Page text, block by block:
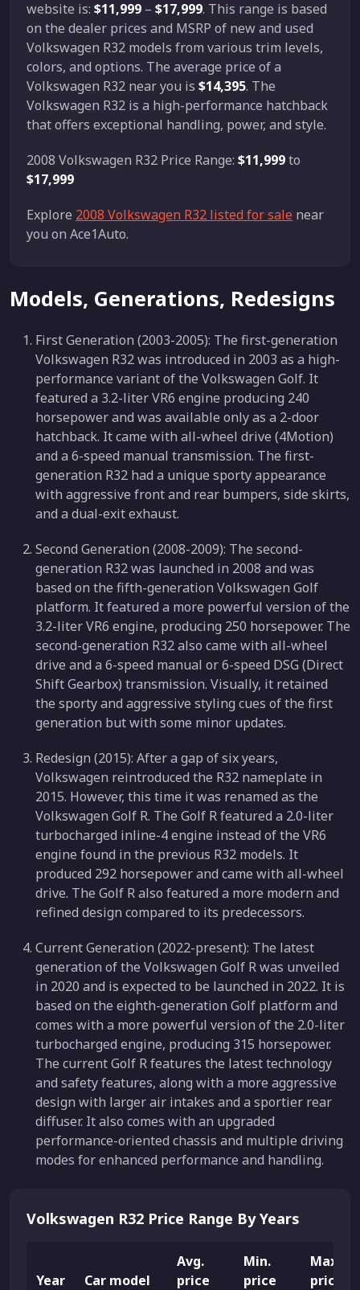
website is: $11,999 – $17,999. This range is based
on the dealer prices and MSRP of new and used
Volkswagen R32 models from various trim levels,
colors, and options. The average price of a
Volkswagen R32 near you is $14,395. The
Volkswagen R32 is a high-performance hatchback
that offers exceptional handling, power, and style.
2008 Volkswagen R32 Price Range: $11,999to
$17,999
Explore 2008 Volkswagen R32 listed for sale near
you on Ace1Auto.
Models, Generations, Redesigns
First Generation (2003-2005): The first-generation
Volkswagen R32 was introduced in 2003 as a high-
performance variant of the Volkswagen Golf. It
featured a 3.2-liter VR6 engine producing 240
horsepower and was available only as a 2-door
hatchback. It came with all-wheel drive (4Motion)
and a 6-speed manual transmission. The first-
generation R32 had a unique sporty appearance
with aggressive front and rear bumpers, side skirts,
and a dual-exit exhaust.
Second Generation (2008-2009): The second-
generation R32 was launched in 2008 and was
based on the fifth-generation Volkswagen Golf
platform. It featured a more powerful version of the
3.2-liter VR6 engine, producing 250 horsepower. The
second-generation R32 also came with all-wheel
drive and a 6-speed manual or 6-speed DSG (Direct
Shift Gearbox) transmission. Visually, it retained
the sporty and aggressive styling cues of the first
generation but with some minor updates.
Redesign (2015): After a gap of six years,
Volkswagen reintroduced the R32 nameplate in
2015. However, this time it was renamed as the
Volkswagen Golf R. The Golf R featured a 2.0-liter
turbocharged inline-4 engine instead of the VR6
engine found in the previous R32 models. It
produced 292 horsepower and came with all-wheel
drive. The Golf R also featured a more modern and
refined design compared to its predecessors.
Current Generation (2022-present): The latest
generation of the Volkswagen Golf R was unveiled
in 2020 and is expected to be launched in 2022. It is
based on the eighth-generation Golf platform and
comes with a more powerful version of the 2.0-liter
turbocharged engine, producing 315 horsepower.
The current Golf R features the latest technology
and safety features, along with a more aggressive
design with larger air intakes and a sportier rear
diffuser. It also comes with an upgraded
performance-oriented chassis and multiple driving
modes for enhanced performance and handling.
Volkswagen R32 Price Range By Years
Year Car model
Avg.
price
Min.
price
Max.
price